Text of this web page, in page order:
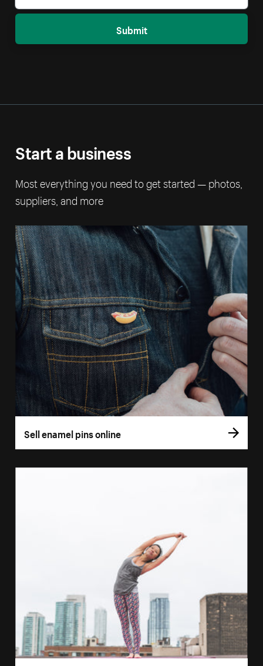
Submit
Start a business
Most everything you need to get started — photos,
suppliers, and more
Sell enamel pins online